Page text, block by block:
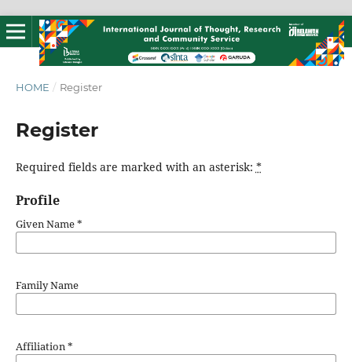
HOME / Register
Register
Required fields are marked with an asterisk: *
Profile
Given Name*
Family Name
Affiliation*